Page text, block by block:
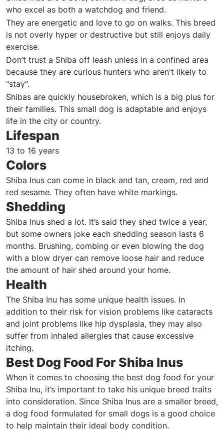
who excel as both a watchdog and friend.
They are energetic and love to go on walks. This breed
is not overly hyper or destructive but still enjoys daily
exercise.
Don’t trust a Shiba off leash unless in a confined area
because they are curious hunters who aren't likely to
"stay".
Shibas are quickly housebroken, which is a big plus for
their families. This small dog is adaptable and enjoys
life in the city or country.
Lifespan
13 to 16 years
Colors
Shiba Inus can come in black and tan, cream, red and
red sesame. They often have white markings.
Shedding
Shiba Inus shed a lot. It’s said they shed twice a year,
but some owners joke each shedding season lasts 6
months. Brushing, combing or even blowing the dog
with a blow dryer can remove loose hair and reduce
the amount of hair shed around your home.
Health
The Shiba Inu has some unique health issues. In
addition to their risk for vision problems like cataracts
and joint problems like hip dysplasia, they may also
suffer from inhaled allergies that cause excessive
itching.
Best Dog Food For Shiba Inus
When it comes to choosing the best dog food for your
Shiba Inu, it’s important to take his unique breed traits
into consideration. Since Shiba Inus are a smaller breed,
a dog food formulated for small dogs is a good choice
to help maintain their ideal body condition.